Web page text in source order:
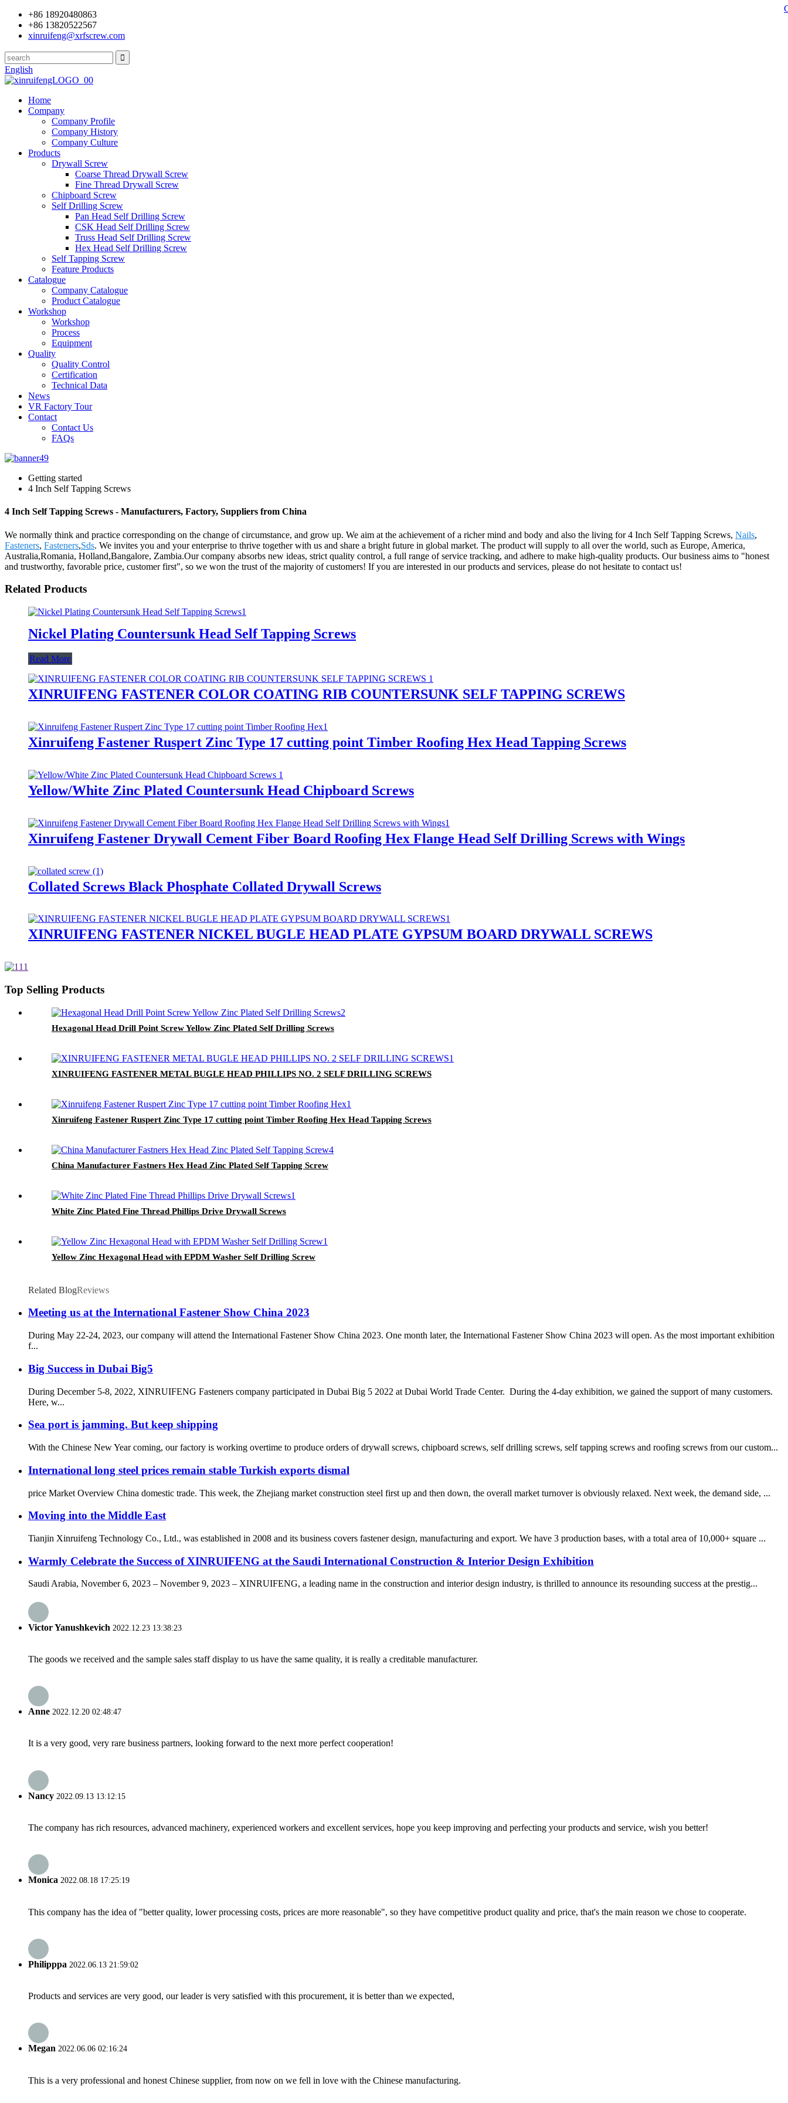
+86 18920480863
+86 13820522567
xinruifeng@xrfscrew.com
English
Home
Company
Company Profile
Company History
Company Culture
Products
Drywall Screw
Coarse Thread Drywall Screw
Fine Thread Drywall Screw
Chipboard Screw
Self Drilling Screw
Pan Head Self Drilling Screw
CSK Head Self Drilling Screw
Truss Head Self Drilling Screw
Hex Head Self Drilling Screw
Self Tapping Screw
Feature Products
Catalogue
Company Catalogue
Product Catalogue
Workshop
Workshop
Process
Equipment
Quality
Quality Control
Certification
Technical Data
News
VR Factory Tour
Contact
Contact Us
FAQs
Getting started
4 Inch Self Tapping Screws
4 Inch Self Tapping Screws - Manufacturers, Factory, Suppliers from China
We normally think and practice corresponding on the change of circumstance, and grow up. We aim at the achievement of a richer mind and body and also the living for 4 Inch Self Tapping Screws, Nails,
Fasteners, Fasteners,Sds. We invites you and your enterprise to thrive together with us and share a bright future in global market. The product will supply to all over the world, such as Europe, America,
Australia,Romania, Holland,Bangalore, Zambia.Our company absorbs new ideas, strict quality control, a full range of service tracking, and adhere to make high-quality products. Our business aims to "honest
and trustworthy, favorable price, customer first", so we won the trust of the majority of customers! If you are interested in our products and services, please do not hesitate to contact us!
Related Products
Nickel Plating Countersunk Head Self Tapping Screws
Read More
XINRUIFENG FASTENER COLOR COATING RIB COUNTERSUNK SELF TAPPING SCREWS
Xinruifeng Fastener Ruspert Zinc Type 17 cutting point Timber Roofing Hex Head Tapping Screws
Yellow/White Zinc Plated Countersunk Head Chipboard Screws
Xinruifeng Fastener Drywall Cement Fiber Board Roofing Hex Flange Head Self Drilling Screws with Wings
Collated Screws Black Phosphate Collated Drywall Screws
XINRUIFENG FASTENER NICKEL BUGLE HEAD PLATE GYPSUM BOARD DRYWALL SCREWS
Top Selling Products
Hexagonal Head Drill Point Screw Yellow Zinc Plated Self Drilling Screws
XINRUIFENG FASTENER METAL BUGLE HEAD PHILLIPS NO. 2 SELF DRILLING SCREWS
Xinruifeng Fastener Ruspert Zinc Type 17 cutting point Timber Roofing Hex Head Tapping Screws
China Manufacturer Fastners Hex Head Zinc Plated Self Tapping Screw
White Zinc Plated Fine Thread Phillips Drive Drywall Screws
Yellow Zinc Hexagonal Head with EPDM Washer Self Drilling Screw
Related BlogReviews
Meeting us at the International Fastener Show China 2023
During May 22-24, 2023, our company will attend the International Fastener Show China 2023. One month later, the International Fastener Show China 2023 will open. As the most important exhibition
f...
Big Success in Dubai Big5
During December 5-8, 2022, XINRUIFENG Fasteners company participated in Dubai Big 5 2022 at Dubai World Trade Center. During the 4-day exhibition, we gained the support of many customers.
Here, w...
Sea port is jamming. But keep shipping
With the Chinese New Year coming, our factory is working overtime to produce orders of drywall screws, chipboard screws, self drilling screws, self tapping screws and roofing screws from our custom...
International long steel prices remain stable Turkish exports dismal
price Market Overview China domestic trade. This week, the Zhejiang market construction steel first up and then down, the overall market turnover is obviously relaxed. Next week, the demand side, ...
Moving into the Middle East
Tianjin Xinruifeng Technology Co., Ltd., was established in 2008 and its business covers fastener design, manufacturing and export. We have 3 production bases, with a total area of 10,000+ square ...
Warmly Celebrate the Success of XINRUIFENG at the Saudi International Construction & Interior Design Exhibition
Saudi Arabia, November 6, 2023 – November 9, 2023 – XINRUIFENG, a leading name in the construction and interior design industry, is thrilled to announce its resounding success at the prestig...
Victor Yanushkevich 2022.12.23 13:38:23
The goods we received and the sample sales staff display to us have the same quality, it is really a creditable manufacturer.
Anne 2022.12.20 02:48:47
It is a very good, very rare business partners, looking forward to the next more perfect cooperation!
Nancy 2022.09.13 13:12:15
The company has rich resources, advanced machinery, experienced workers and excellent services, hope you keep improving and perfecting your products and service, wish you better!
Monica 2022.08.18 17:25:19
This company has the idea of "better quality, lower processing costs, prices are more reasonable", so they have competitive product quality and price, that's the main reason we chose to cooperate.
Philipppa 2022.06.13 21:59:02
Products and services are very good, our leader is very satisfied with this procurement, it is better than we expected,
Megan 2022.06.06 02:16:24
This is a very professional and honest Chinese supplier, from now on we fell in love with the Chinese manufacturing.